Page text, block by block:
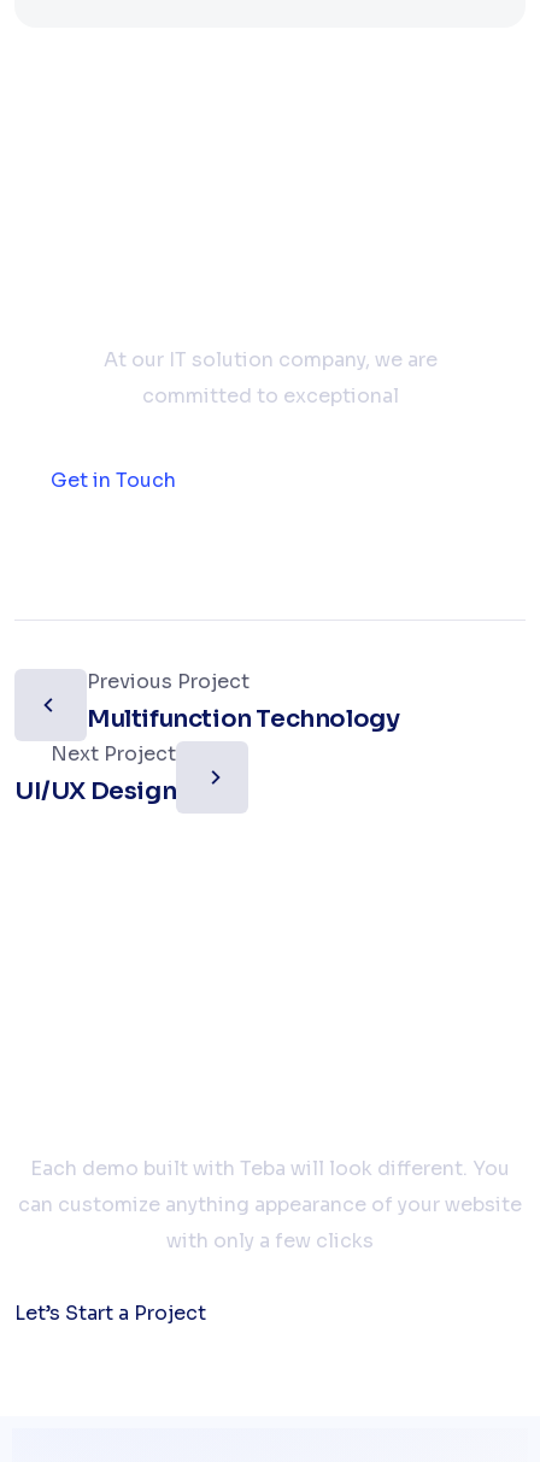
At our IT solution company, we are
committed to exceptional
Get in Touch
Previous Project
Multifunction Technology
Next Project
UI/UX Design
Each demo built with Teba will look different. You
can customize anything appearance of your website
with only a few clicks
Let’s Start a Project